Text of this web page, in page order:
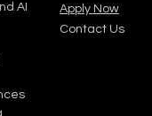
AI
Apply Now
Contact Us